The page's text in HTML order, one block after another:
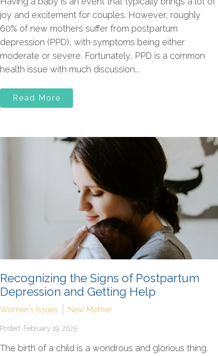
joy and excitement for couples. However, roughly
60% of new mothers suffer from postpartum
depression (PPD), with symptoms being either
moderate or severe. Fortunately, PPD is a common
health issue with much discussion...
Read More
Recognizing the Signs of Postpartum
Depression and Getting Help
Women's Issues New Mother
Posted: February 19, 2025
The birth of a child is a wondrous and glorious thing.